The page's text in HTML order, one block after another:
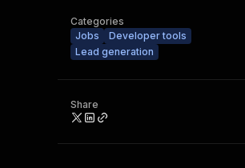
Categories
Jobs
Developer tools
Lead generation
Share